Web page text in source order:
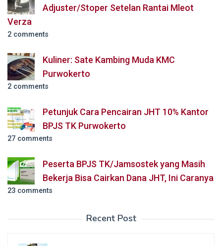
Adjuster/Stoper Setelan Rantai Mleot
Verza
2 comments
Kuliner: Sate Kambing Muda KMC
Purwokerto
2 comments
Petunjuk Cara Pencairan JHT 10% Kantor
BPJS TK Purwokerto
27 comments
Peserta BPJS TK/Jamsostek yang Masih
Bekerja Bisa Cairkan Dana JHT, Ini Caranya
23 comments
Recent Post